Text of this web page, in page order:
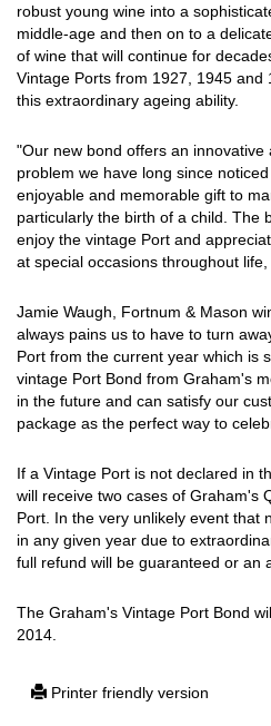
robust young wine into a
middle-age and then on to a
of wine that will continue for
Vintage Ports from 1927, 1945 and
this extraordinary ageing ability.
"Our new bond offers an
problem we have long since
enjoyable and memorable gift to
particularly the birth of a child. The
enjoy the vintage Port and
at special occasions throughout
Jamie Waugh, Fortnum & Mason
always pains us to have to turn
Port from the current year which is
vintage Port Bond from Graham's
in the future and can satisfy our
package as the perfect way to
If a Vintage Port is not declared in
will receive two cases of Graham's
Port. In the very unlikely event that
in any given year due to
full refund will be guaranteed or an
The Graham's Vintage Port Bond
2014.
Printer friendly version